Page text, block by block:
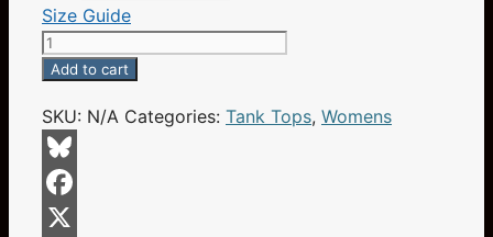
Size Guide
Champa
Bay
Skull
And
Waves
Buccaneer
Flag
Add to cart
SKU: N/A Categories: Tank Tops, Womens
Bluesky
Facebook